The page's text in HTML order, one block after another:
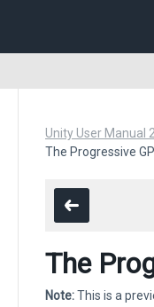
Unity User Manual
The Progressive
The
Note:This is a